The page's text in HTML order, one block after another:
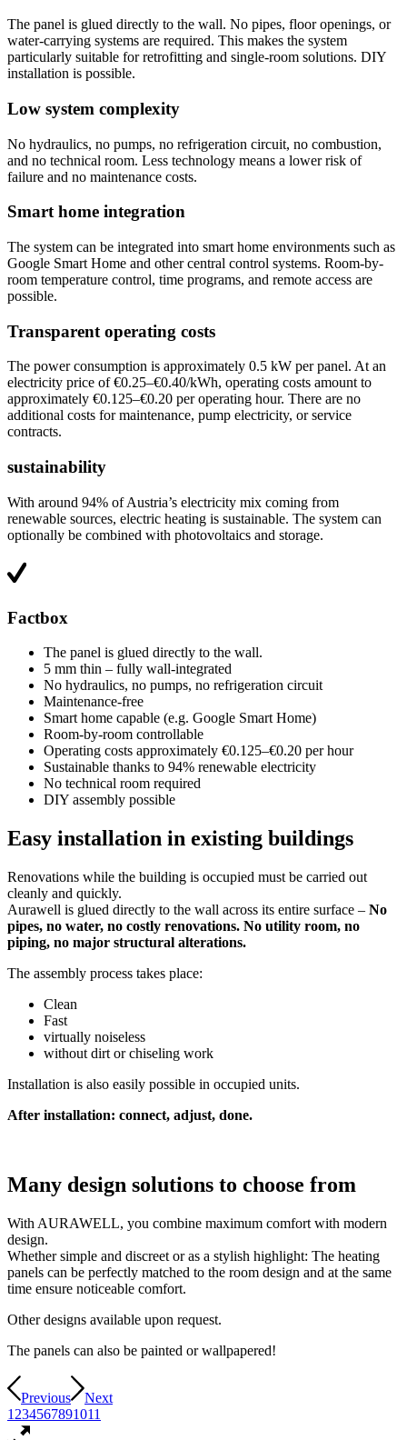
The panel is glued directly to the wall. No pipes, floor openings, or
water-carrying systems are required. This makes the system
particularly suitable for retrofitting and single-room solutions. DIY
installation is possible.
Low system complexity
No hydraulics, no pumps, no refrigeration circuit, no combustion,
and no technical room. Less technology means a lower risk of
failure and no maintenance costs.
Smart home integration
The system can be integrated into smart home environments such as
Google Smart Home and other central control systems. Room-by-
room temperature control, time programs, and remote access are
possible.
Transparent operating costs
The power consumption is approximately 0.5 kW per panel. At an
electricity price of €0.25–€0.40/kWh, operating costs amount to
approximately €0.125–€0.20 per operating hour. There are no
additional costs for maintenance, pump electricity, or service
contracts.
sustainability
With around 94% of Austria’s electricity mix coming from
renewable sources, electric heating is sustainable. The system can
optionally be combined with photovoltaics and storage.
Factbox
The panel is glued directly to the wall.
5 mm thin – fully wall-integrated
No hydraulics, no pumps, no refrigeration circuit
Maintenance-free
Smart home capable (e.g. Google Smart Home)
Room-by-room controllable
Operating costs approximately €0.125–€0.20 per hour
Sustainable thanks to 94% renewable electricity
No technical room required
DIY assembly possible
Easy installation in existing buildings
Renovations while the building is occupied must be carried out
cleanly and quickly.
Aurawell is glued directly to the wall across its entire surface – No
pipes, no water, no costly renovations. No utility room, no
piping, no major structural alterations.
The assembly process takes place:
Clean
Fast
virtually noiseless
without dirt or chiseling work
Installation is also easily possible in occupied units.
After installation: connect, adjust, done.
Many design solutions to choose from
With AURAWELL, you combine maximum comfort with modern
design.
Whether simple and discreet or as a stylish highlight: The heating
panels can be perfectly matched to the room design and at the same
time ensure noticeable comfort.
Other designs available upon request.
The panels can also be painted or wallpapered!
Previous
Next
1 234567891011